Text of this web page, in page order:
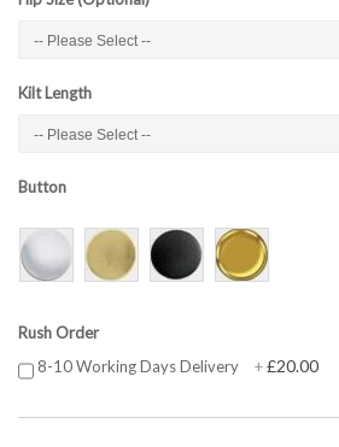
Kilt Length
Button
Rush Order
8-10 Working Days Delivery
+£20.00